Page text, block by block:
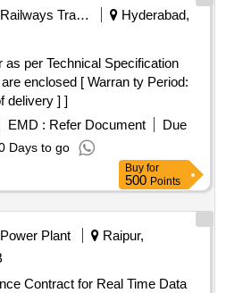
Railways Transport Services
Hyderabad,
enclosed [ Warran ty Period:
delivery ] ]
EMD : Refer Document
Due
Days to go
Buy for
500 Points
Power Plant
Raipur,
Contract for Real Time Data